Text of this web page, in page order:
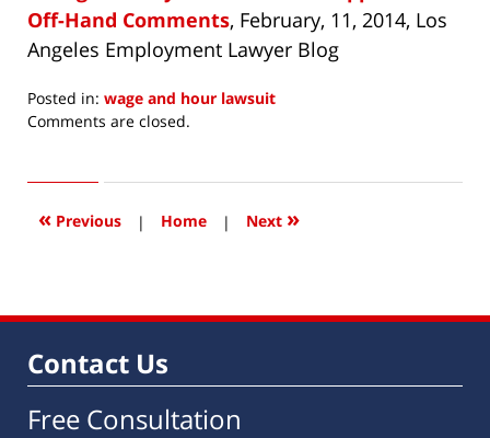
Off-Hand Comments, February, 11, 2014, Los
Angeles Employment Lawyer Blog
Posted in: wage and hour lawsuit
Updated:
2014
7:31
Comments are closed.
« Previous | Home | Next »
Contact Us
Free Consultation